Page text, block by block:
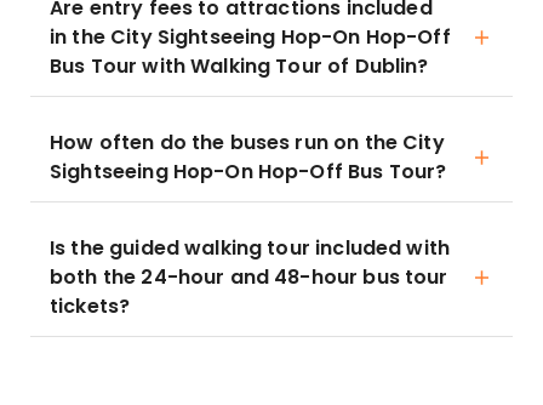
Are entry fees to attractions included
in the City Sightseeing Hop-On Hop-Off
Bus Tour with Walking Tour of Dublin?
How often do the buses run on the City
Sightseeing Hop-On Hop-Off Bus Tour?
Is the guided walking tour included with
both the 24-hour and 48-hour bus tour
tickets?